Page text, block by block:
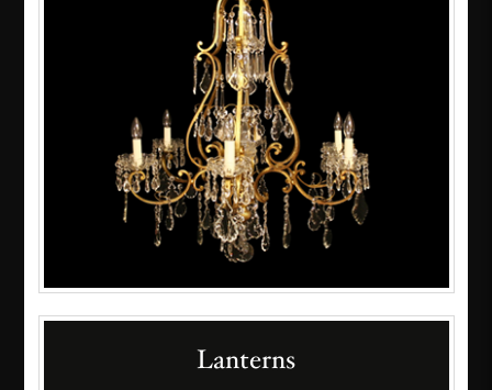
Lanterns